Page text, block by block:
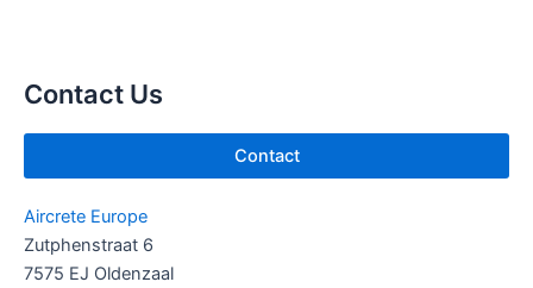
e
i
n
Contact Us
Contact
Aircrete Europe
Zutphenstraat 6
7575 EJ Oldenzaal